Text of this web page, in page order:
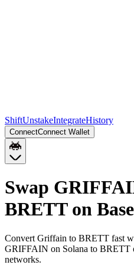
ShiftUnstakeIntegrateHistory
ConnectConnect Wallet
Swap
BRETT on Base
Convert Griffain to BRETT fast
GRIFFAIN on Solana to BRETT
networks.